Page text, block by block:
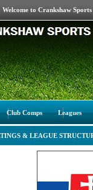
Welcome to Crankshaw
Club Comps Leagues
& LEAGUE